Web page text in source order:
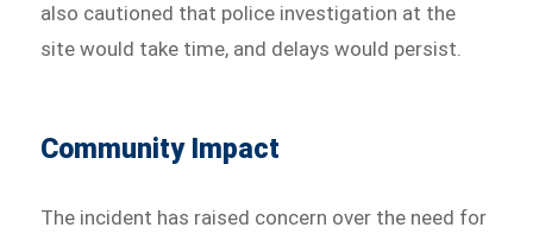
also cautioned that police investigation at the
site would take time, and delays would persist.
Community Impact
The incident has raised concern over the need for